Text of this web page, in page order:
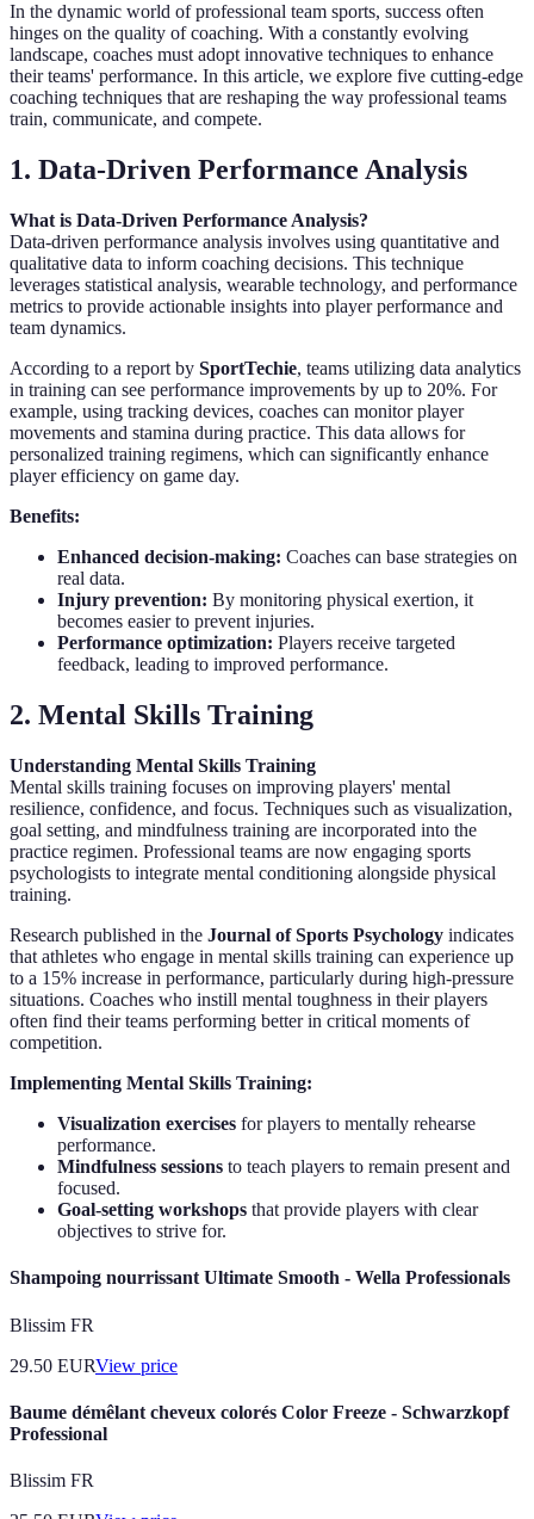
In the dynamic world of professional team sports, success often
hinges on the quality of coaching. With a constantly evolving
landscape, coaches must adopt innovative techniques to enhance
their teams' performance. In this article, we explore five cutting-edge
coaching techniques that are reshaping the way professional teams
train, communicate, and compete.
1. Data-Driven Performance Analysis
What is Data-Driven Performance Analysis?
Data-driven performance analysis involves using quantitative and
qualitative data to inform coaching decisions. This technique
leverages statistical analysis, wearable technology, and performance
metrics to provide actionable insights into player performance and
team dynamics.
According to a report by SportTechie, teams utilizing data analytics
in training can see performance improvements by up to 20%. For
example, using tracking devices, coaches can monitor player
movements and stamina during practice. This data allows for
personalized training regimens, which can significantly enhance
player efficiency on game day.
Benefits:
Enhanced decision-making: Coaches can base strategies on
real data.
Injury prevention: By monitoring physical exertion, it
becomes easier to prevent injuries.
Performance optimization: Players receive targeted
feedback, leading to improved performance.
2. Mental Skills Training
Understanding Mental Skills Training
Mental skills training focuses on improving players' mental
resilience, confidence, and focus. Techniques such as visualization,
goal setting, and mindfulness training are incorporated into the
practice regimen. Professional teams are now engaging sports
psychologists to integrate mental conditioning alongside physical
training.
Research published in the Journal of Sports Psychology indicates
that athletes who engage in mental skills training can experience up
to a 15% increase in performance, particularly during high-pressure
situations. Coaches who instill mental toughness in their players
often find their teams performing better in critical moments of
competition.
Implementing Mental Skills Training:
Visualization exercises for players to mentally rehearse
performance.
Mindfulness sessions to teach players to remain present and
focused.
Goal-setting workshops that provide players with clear
objectives to strive for.
Shampoing nourrissant Ultimate Smooth - Wella Professionals
Blissim FR
29.50 EURView price
Baume démêlant cheveux colorés Color Freeze - Schwarzkopf
Professional
Blissim FR